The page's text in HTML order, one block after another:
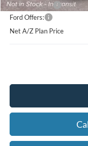
A/Z Plan Price:
Ford Offers:
Net A/Z Plan Price